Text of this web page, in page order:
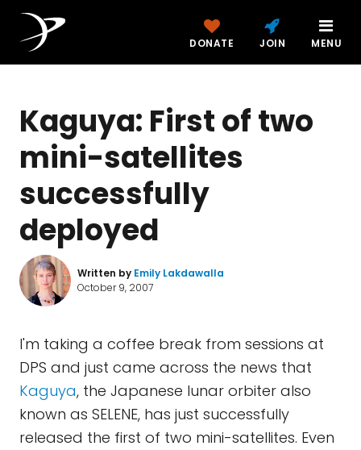
DONATE JOIN MENU
Kaguya: First of two
mini-satellites
successfully
deployed
Written by Emily Lakdawalla
October 9, 2007
I'm taking a coffee break from sessions at
DPS and just came across the news that
Kaguya, the Japanese lunar orbiter also
known as SELENE, has just successfully
released the first of two mini-satellites. Even